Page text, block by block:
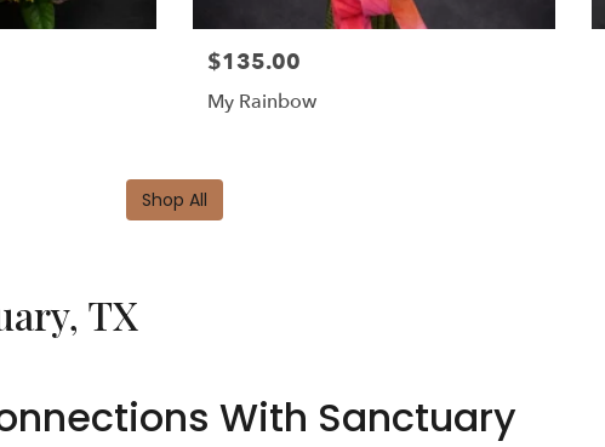
$135.00
My Rainbow
Shop All
TX
With Sanctuary